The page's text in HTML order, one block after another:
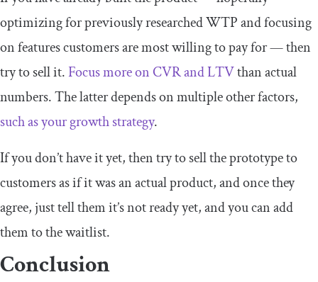
optimizing for previously researched WTP and focusing
on features customers are most willing to pay for — then
try to sell it. Focus more on CVR and LTVthan actual
numbers. The latter depends on multiple other factors,
such as your growth strategy.
If you don’t have it yet, then try to sell the prototype to
customers as if it was an actual product, and once they
agree, just tell them it’s not ready yet, and you can add
them to the waitlist.
Conclusion